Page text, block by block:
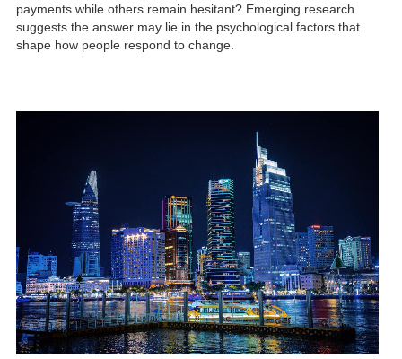
payments while others remain hesitant? Emerging research
suggests the answer may lie in the psychological factors that
shape how people respond to change.